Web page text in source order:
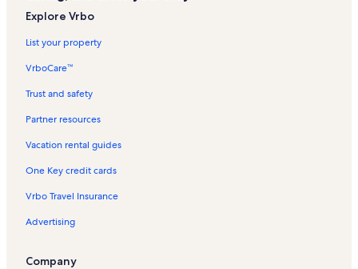
Explore Vrbo
List your property
VrboCare™
Trust and safety
Partner resources
Vacation rental guides
One Key credit cards
Vrbo Travel Insurance
Advertising
Company